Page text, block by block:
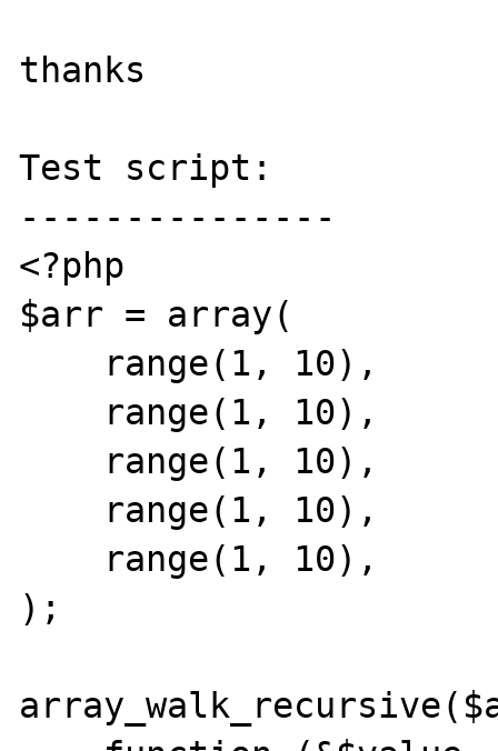
thanks
Test script:
---------------
<?php
$arr = array(
);